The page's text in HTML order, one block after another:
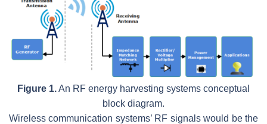
Figure 1.An RF energy harvesting systems conceptual
block diagram.
Wireless communication systems’ RF signals would be the